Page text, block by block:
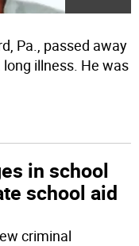
Pa., passed away
illness. He was
in school
school aid
criminal